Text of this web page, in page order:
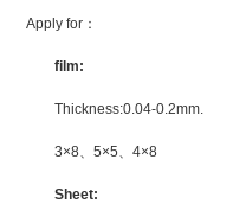
Apply for：
film:
Thickness:0.04-0.2mm.
3×8、 5×5 4×8
Sheet: